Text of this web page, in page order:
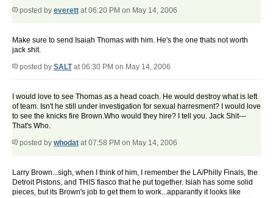
posted by everett at 06:20 PM on May 14, 2006
Make sure to send Isaiah Thomas with him. He's the one thats not worth
jack shit.
posted by SALTat 06:30 PM on May 14, 2006
I would love to see Thomas as a head coach. He would destroy what is left
of team. Isn't he still under investigation for sexual harresment? I would love
to see the knicks fire Brown.Who would they hire? I tell you. Jack Shit---
That's Who.
posted by whodat at 07:58 PM on May 14, 2006
Larry Brown...sigh, when I think of him, I remember the LA/Philly Finals, the
Detroit Pistons, and THIS fiasco that he put together. Isiah has some solid
pieces, but its Brown's job to get them to work...apparantly it looks like